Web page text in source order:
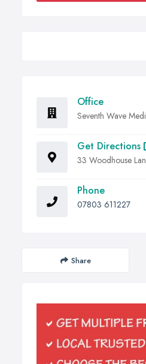
Office
Seventh Wave
Get Directions
33 Woodhouse
Phone
07803 611227
Share